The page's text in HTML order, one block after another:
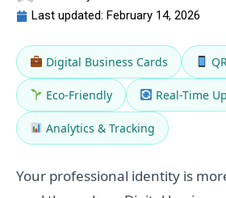
Last updated: February 14, 2026
Digital Business Cards
Eco-Friendly Real-Time
Analytics & Tracking
Your professional identity is